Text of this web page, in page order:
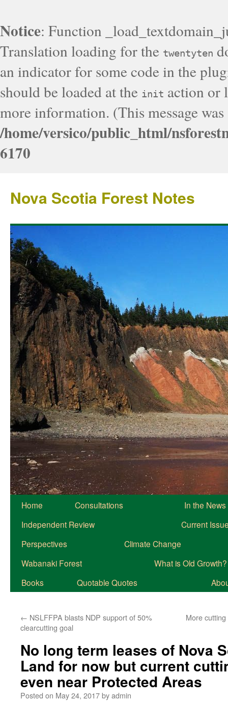
Notice: Function
Translation loading for the twentyten
an indicator for some code in the
should be loaded at the init action or
more information. (This message
/home/versico/public_html/
6170
Nova Scotia Forest Notes
Home Consultations
In the News
Independent Review
Current
Perspectives
Climate Change
Wabanaki Forest
What is Old Growth?
Books
Quotable Quotes
← NSLFFPA blasts NDP support of 50%
clearcutting goal
More
No long term leases of Nova
Land for now but current
even near Protected Areas
Posted on May 24, 2017byadmin